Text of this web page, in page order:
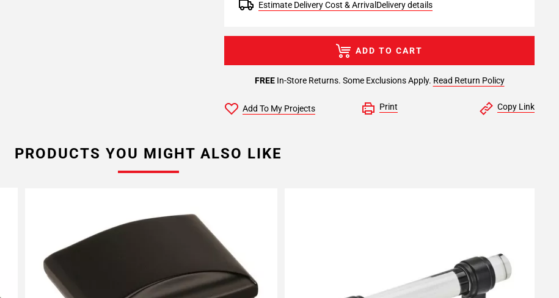
Estimate Delivery Cost & Arrival Delivery details
FREEIn-Store Returns. Some Exclusions Apply. Read Return Policy
ADD TO CART
Add To My Projects Print Copy Link
PRODUCTS YOU MIGHT ALSO LIKE